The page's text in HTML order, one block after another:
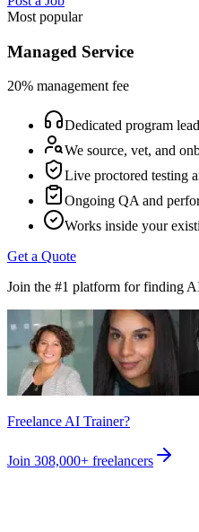
Most popular
Managed Service
20% management fee
Dedicated program
We source, vet, and
Live proctored testing
Ongoing QA and
Works inside your
Get a Quote
Join the #1 platform for finding
Freelance AI Trainer?
Join 308,000+ freelancers